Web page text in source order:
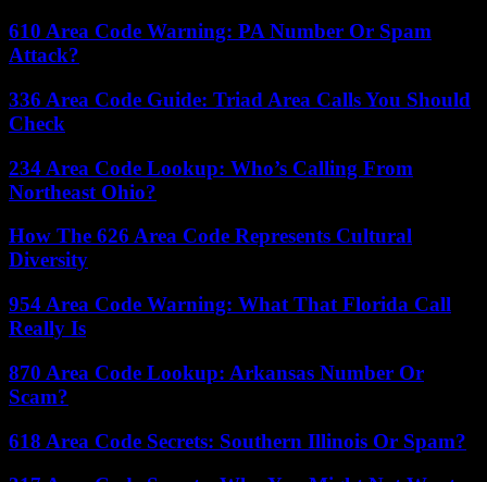
610 Area Code Warning: PA Number Or Spam
Attack?
336 Area Code Guide: Triad Area Calls You Should
Check
234 Area Code Lookup: Who’s Calling From
Northeast Ohio?
How The 626 Area Code Represents Cultural
Diversity
954 Area Code Warning: What That Florida Call
Really Is
870 Area Code Lookup: Arkansas Number Or
Scam?
618 Area Code Secrets: Southern Illinois Or Spam?